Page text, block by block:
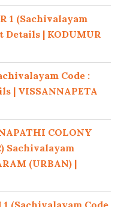
1 (Sachivalayam
Details | KODUMUR
Code :
| VISSANNAPETA
COLONY
Sachivalayam
(URBAN) |